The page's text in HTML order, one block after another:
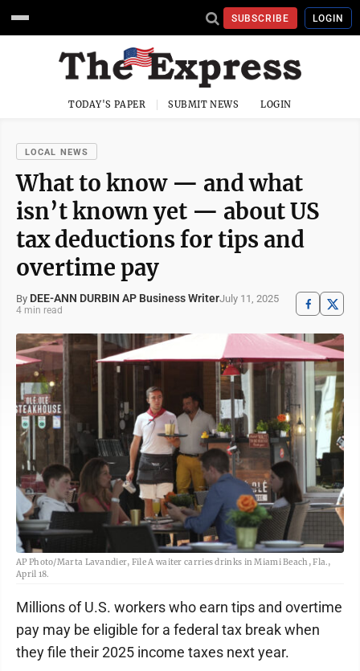
SUBSCRIBE LOGIN
TODAY'S PAPER SUBMIT NEWS LOGIN
LOCAL NEWS
What to know — and what
isn’t known yet — about US
tax deductions for tips and
overtime pay
By DEE-ANN DURBIN AP Business WriterJuly 11, 2025
4 min read
AP Photo/Marta Lavandier, File A waiter carries drinks in Miami Beach, Fla.,
April 18.
Millions of U.S. workers who earn tips and overtime
pay may be eligible for a federal tax break when
they file their 2025 income taxes next year.